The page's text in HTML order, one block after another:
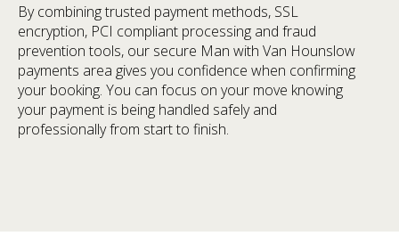
By combining trusted payment methods, SSL
encryption, PCI compliant processing and fraud
prevention tools, our secure Man with Van Hounslow
payments area gives you confidence when confirming
your booking. You can focus on your move knowing
your payment is being handled safely and
professionally from start to finish.